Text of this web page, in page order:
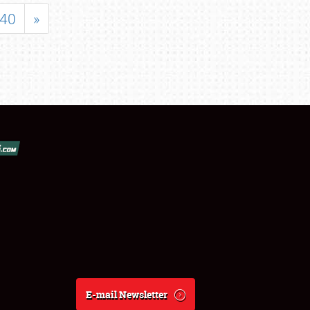
40 »
E-mail Newsletter